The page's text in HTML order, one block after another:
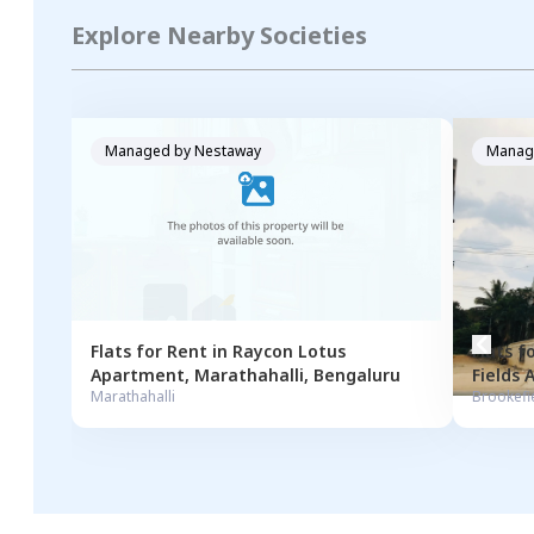
Explore Nearby Societies
Managed byNestaway
Flats for Rent in Raycon Lotus
Apartment, Marathahalli, Bengaluru
Marathahalli
Flats
Fields